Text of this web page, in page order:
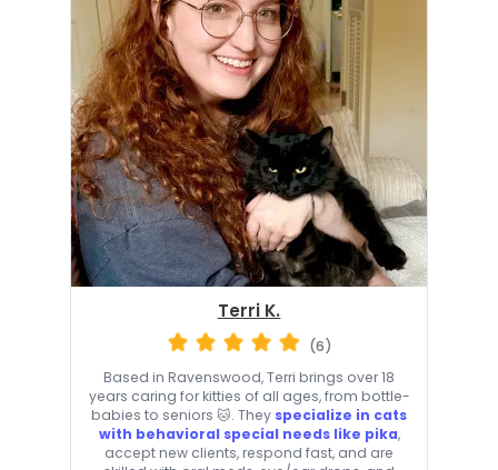
Terri K.
(6)
Based in Ravenswood, Terri brings over 18
years caring for kitties of all ages, from bottle-
babies to seniors 🐱. They specialize in cats
with behavioral special needs like pika,
accept new clients, respond fast, and are